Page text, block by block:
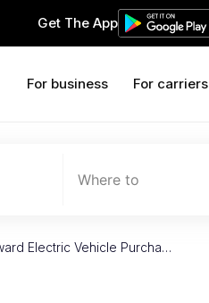
Get The App
For business For carriers
Where to
Electric Vehicle Purcha…